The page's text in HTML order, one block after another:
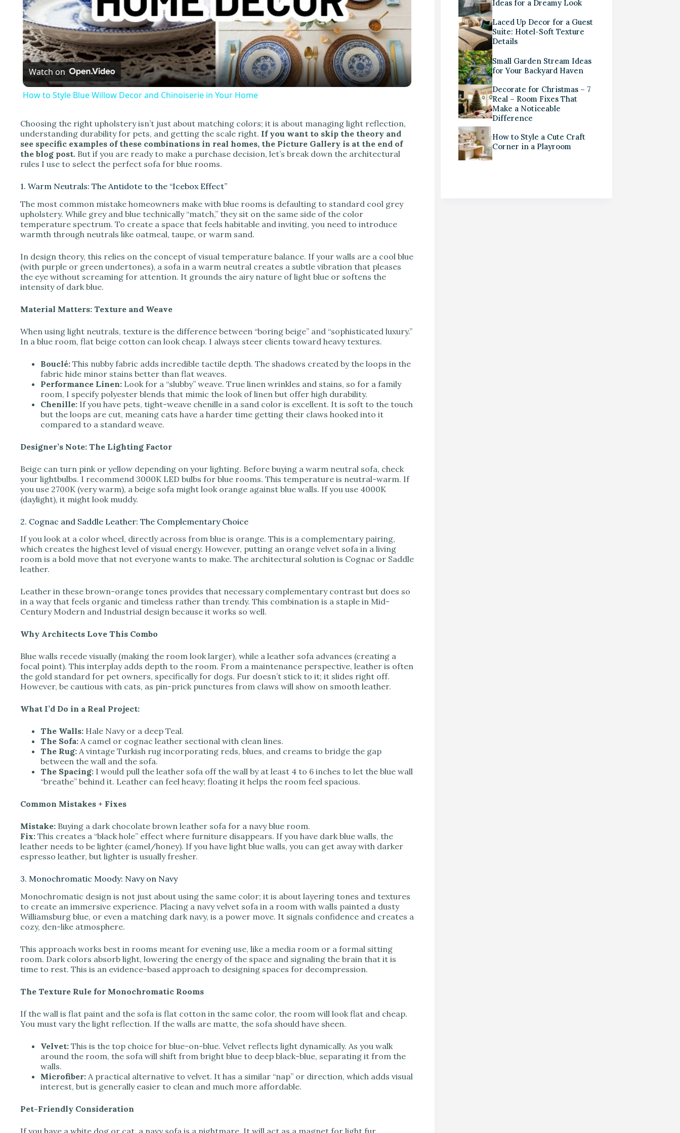
l
a
y
i
e
o
Watch on
How to Style Blue Willow Decor and Chinoiserie in Your Home
Choosing the right upholstery isn’t just about matching colors; it is about managing light reflection,
understanding durability for pets, and getting the scale right. If you want to skip the theory and
see specific examples of these combinations in real homes, the Picture Gallery is at the end of
the blog post. But if you are ready to make a purchase decision, let’s break down the architectural
rules I use to select the perfect sofa for blue rooms.
1. Warm Neutrals: The Antidote to the “Icebox Effect”
The most common mistake homeowners make with blue rooms is defaulting to standard cool grey
upholstery. While grey and blue technically “match,” they sit on the same side of the color
temperature spectrum. To create a space that feels habitable and inviting, you need to introduce
warmth through neutrals like oatmeal, taupe, or warm sand.
In design theory, this relies on the concept of visual temperature balance. If your walls are a cool blue
(with purple or green undertones), a sofa in a warm neutral creates a subtle vibration that pleases
the eye without screaming for attention. It grounds the airy nature of light blue or softens the
intensity of dark blue.
Material Matters: Texture and Weave
When using light neutrals, texture is the difference between “boring beige” and “sophisticated luxury.”
In a blue room, flat beige cotton can look cheap. I always steer clients toward heavy textures.
Bouclé: This nubby fabric adds incredible tactile depth. The shadows created by the loops in the
fabric hide minor stains better than flat weaves.
Performance Linen: Look for a “slubby” weave. True linen wrinkles and stains, so for a family
room, I specify polyester blends that mimic the look of linen but offer high durability.
Chenille: If you have pets, tight-weave chenille in a sand color is excellent. It is soft to the touch
but the loops are cut, meaning cats have a harder time getting their claws hooked into it
compared to a standard weave.
Designer’s Note: The Lighting Factor
Beige can turn pink or yellow depending on your lighting. Before buying a warm neutral sofa, check
your lightbulbs. I recommend 3000K LED bulbs for blue rooms. This temperature is neutral-warm. If
you use 2700K (very warm), a beige sofa might look orange against blue walls. If you use 4000K
(daylight), it might look muddy.
2. Cognac and Saddle Leather: The Complementary Choice
If you look at a color wheel, directly across from blue is orange. This is a complementary pairing,
which creates the highest level of visual energy. However, putting an orange velvet sofa in a living
room is a bold move that not everyone wants to make. The architectural solution is Cognac or Saddle
leather.
Leather in these brown-orange tones provides that necessary complementary contrast but does so
in a way that feels organic and timeless rather than trendy. This combination is a staple in Mid-
Century Modern and Industrial design because it works so well.
Why Architects Love This Combo
Blue walls recede visually (making the room look larger), while a leather sofa advances (creating a
focal point). This interplay adds depth to the room. From a maintenance perspective, leather is often
the gold standard for pet owners, specifically for dogs. Fur doesn’t stick to it; it slides right off.
However, be cautious with cats, as pin-prick punctures from claws will show on smooth leather.
What I’d Do in a Real Project:
The Walls: Hale Navy or a deep Teal.
The Sofa: A camel or cognac leather sectional with clean lines.
The Rug: A vintage Turkish rug incorporating reds, blues, and creams to bridge the gap
between the wall and the sofa.
The Spacing: I would pull the leather sofa off the wall by at least 4 to 6 inches to let the blue wall
“breathe” behind it. Leather can feel heavy; floating it helps the room feel spacious.
Common Mistakes + Fixes
Mistake: Buying a dark chocolate brown leather sofa for a navy blue room.
Fix: This creates a “black hole” effect where furniture disappears. If you have dark blue walls, the
leather needs to be lighter (camel/honey). If you have light blue walls, you can get away with darker
espresso leather, but lighter is usually fresher.
3. Monochromatic Moody: Navy on Navy
Monochromatic design is not just about using the same color; it is about layering tones and textures
to create an immersive experience. Placing a navy velvet sofa in a room with walls painted a dusty
Williamsburg blue, or even a matching dark navy, is a power move. It signals confidence and creates a
cozy, den-like atmosphere.
This approach works best in rooms meant for evening use, like a media room or a formal sitting
room. Dark colors absorb light, lowering the energy of the space and signaling the brain that it is
time to rest. This is an evidence-based approach to designing spaces for decompression.
The Texture Rule for Monochromatic Rooms
If the wall is flat paint and the sofa is flat cotton in the same color, the room will look flat and cheap.
You must vary the light reflection. If the walls are matte, the sofa should have sheen.
Velvet: This is the top choice for blue-on-blue. Velvet reflects light dynamically. As you walk
around the room, the sofa will shift from bright blue to deep black-blue, separating it from the
walls.
Microfiber: A practical alternative to velvet. It has a similar “nap” or direction, which adds visual
interest, but is generally easier to clean and much more affordable.
Pet-Friendly Consideration
Ideas for a Dreamy Look
Laced Up Decor for a Guest
Suite: Hotel-Soft Texture
Details
Small Garden Stream Ideas
for Your Backyard Haven
Decorate for Christmas – 7
Real – Room Fixes That
Make a Noticeable
Difference
How to Style a Cute Craft
Corner in a Playroom